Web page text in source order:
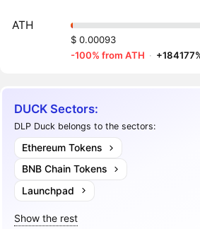
ATH
$ 0.00093
-100% from ATH ·
DUCK Sectors:
DLP Duck belongs to the sectors:
Ethereum Tokens
BNB Chain Tokens
Launchpad
Show the rest